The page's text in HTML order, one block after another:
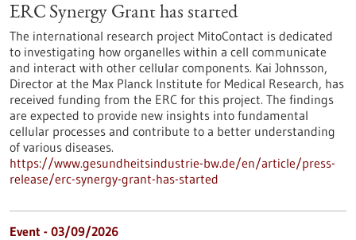
ERC Synergy Grant has started
The international research project MitoContact is dedicated
to investigating how organelles within a cell communicate
and interact with other cellular components. Kai Johnsson,
Director at the Max Planck Institute for Medical Research, has
received funding from the ERC for this project. The findings
are expected to provide new insights into fundamental
cellular processes and contribute to a better understanding
of various diseases.
https://www.gesundheitsindustrie-bw.de/en/article/press-
release/erc-synergy-grant-has-started
Event - 03/09/2026